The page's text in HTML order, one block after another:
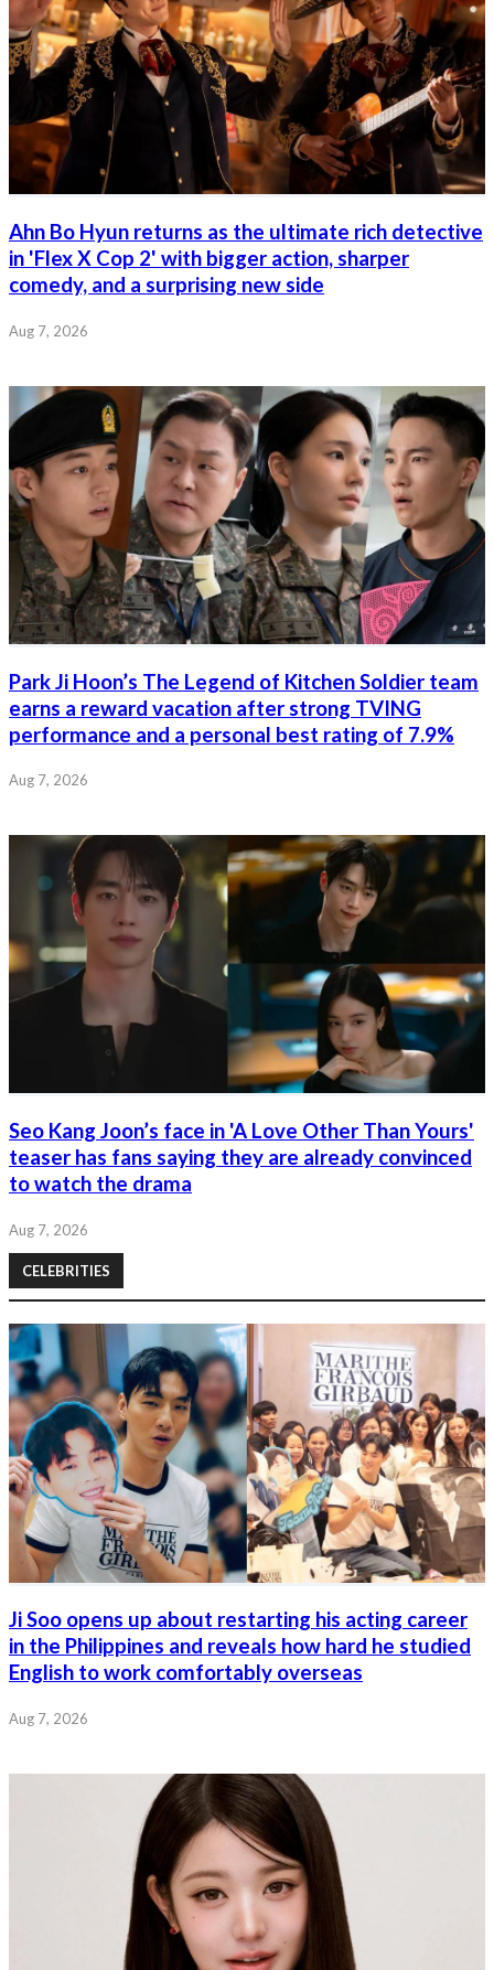
Ahn Bo Hyun returns as the ultimate rich detective
in 'Flex X Cop 2' with bigger action, sharper
comedy, and a surprising new side
Aug 7, 2026
Park Ji Hoon’s The Legend of Kitchen Soldier team
earns a reward vacation after strong TVING
performance and a personal best rating of 7.9%
Aug 7, 2026
Seo Kang Joon’s face in 'A Love Other Than Yours'
teaser has fans saying they are already convinced
to watch the drama
Aug 7, 2026
CELEBRITIES
Ji Soo opens up about restarting his acting career
in the Philippines and reveals how hard he studied
English to work comfortably overseas
Aug 7, 2026